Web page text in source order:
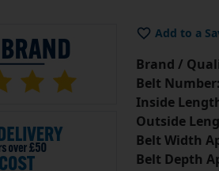
Add to a
Brand /
Belt
Inside
Outside
Belt Width
Belt Depth